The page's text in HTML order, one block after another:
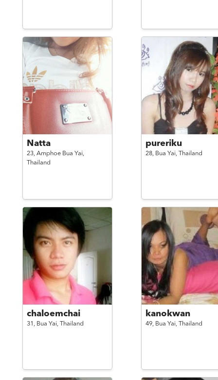
Natta
23, Amphoe Bua Yai,
Thailand
pureriku
28, Bua Yai, Thailand
chaloemchai
31, Bua Yai, Thailand
kanokwan
49, Bua Yai, Thailand